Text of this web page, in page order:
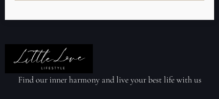
Find our inner harmony and live your best life with us